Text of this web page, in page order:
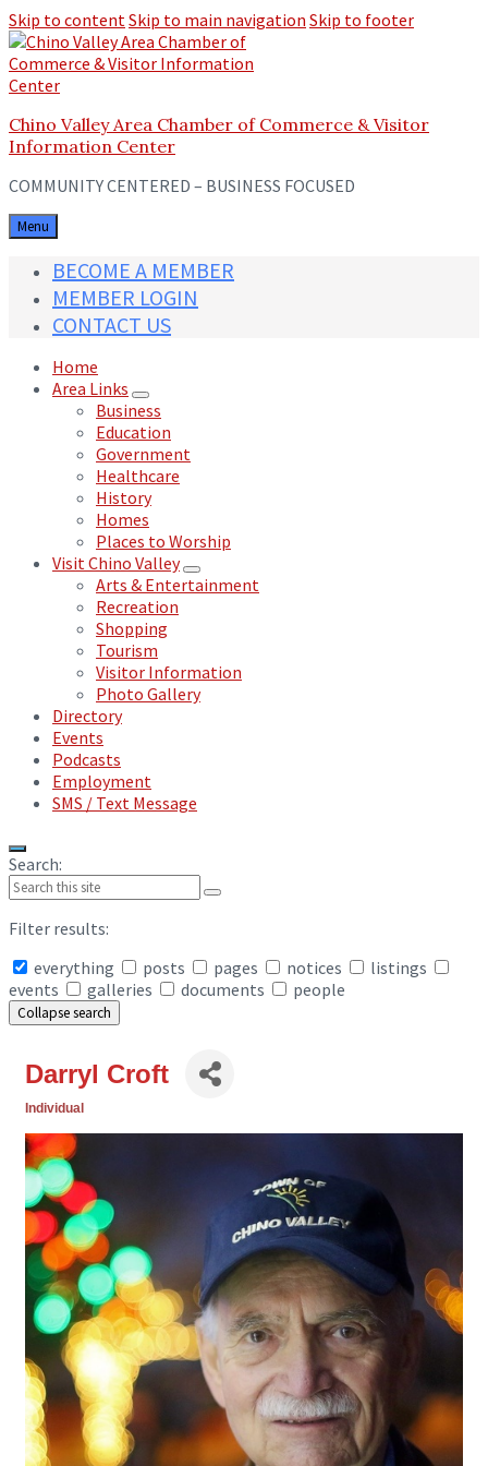
Skip to contentSkip to main navigation Skip to footer
Chino Valley Area Chamber of Commerce & Visitor
Information Center
COMMUNITY CENTERED – BUSINESS FOCUSED
Menu
BECOME A MEMBER
MEMBER LOGIN
CONTACT US
Home
Area Links
Business
Education
Government
Healthcare
History
Homes
Places to Worship
Visit Chino Valley
Arts & Entertainment
Recreation
Shopping
Tourism
Visitor Information
Photo Gallery
Directory
Events
Podcasts
Employment
SMS / Text Message
Search:
Filter results:
everything
posts pages notices
listings
events
galleries documents people
Collapse search
Darryl Croft
Individual